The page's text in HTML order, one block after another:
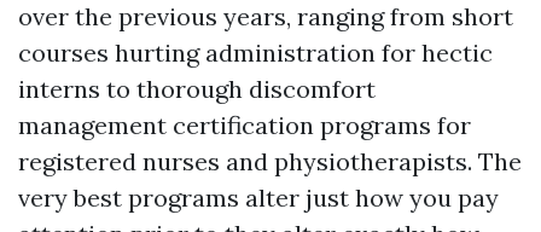
over the previous years, ranging from short
courses hurting administration for hectic
interns to thorough discomfort
management certification programs for
registered nurses and physiotherapists. The
very best programs alter just how you pay